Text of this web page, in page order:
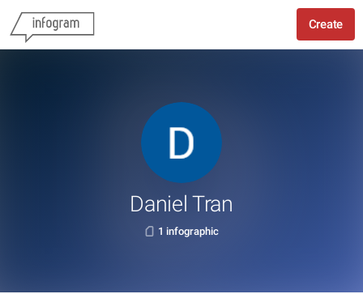
Create
Daniel Tran
1 infographic